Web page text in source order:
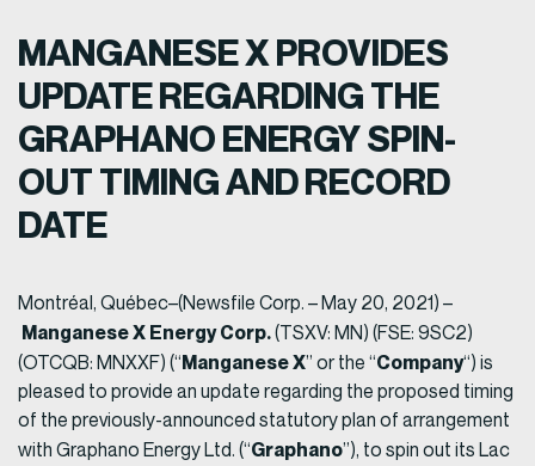
MANGANESE X PROVIDES
UPDATE REGARDING THE
GRAPHANO ENERGY SPIN-
OUTTIMING AND RECORD
DATE
Montréal, Québec–(Newsfile Corp. – May 20, 2021) –
Manganese X Energy Corp.(TSXV: MN) (FSE: 9SC2)
(OTCQB: MNXXF) (“Manganese X” or the “Company“) is
pleased to provide an update regarding the proposed timing
of the previously-announced statutory plan of arrangement
with Graphano Energy Ltd. (“Graphano”), to spin out its Lac